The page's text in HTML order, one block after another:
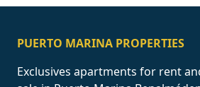
PUERTO MARINA PROPERTIES
Exclusives apartments for rent